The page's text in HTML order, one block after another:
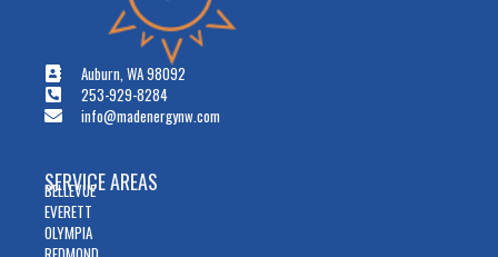
Auburn, WA 98092
253-929-8284
info@madenergynw.com
SERVICE AREAS
BELLEVUE
EVERETT
OLYMPIA